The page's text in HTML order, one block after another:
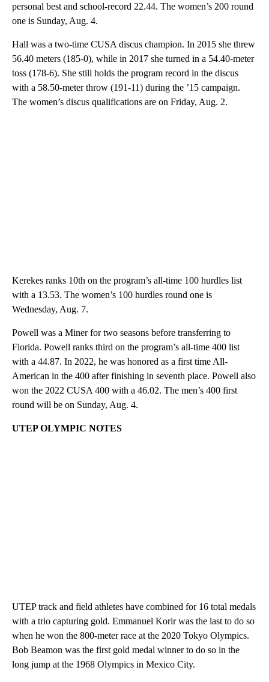
personal best and school-record 22.44. The women’s 200 round
one is Sunday, Aug. 4.
Hall was a two-time CUSA discus champion. In 2015 she threw
56.40 meters (185-0), while in 2017 she turned in a 54.40-meter
toss (178-6). She still holds the program record in the discus
with a 58.50-meter throw (191-11) during the ’15 campaign.
The women’s discus qualifications are on Friday, Aug. 2.
Kerekes ranks 10th on the program’s all-time 100 hurdles list
with a 13.53. The women’s 100 hurdles round one is
Wednesday, Aug. 7.
Powell was a Miner for two seasons before transferring to
Florida. Powell ranks third on the program’s all-time 400 list
with a 44.87. In 2022, he was honored as a first time All-
American in the 400 after finishing in seventh place. Powell also
won the 2022 CUSA 400 with a 46.02. The men’s 400 first
round will be on Sunday, Aug. 4.
UTEP OLYMPIC NOTES
UTEP track and field athletes have combined for 16 total medals
with a trio capturing gold. Emmanuel Korir was the last to do so
when he won the 800-meter race at the 2020 Tokyo Olympics.
Bob Beamon was the first gold medal winner to do so in the
long jump at the 1968 Olympics in Mexico City.